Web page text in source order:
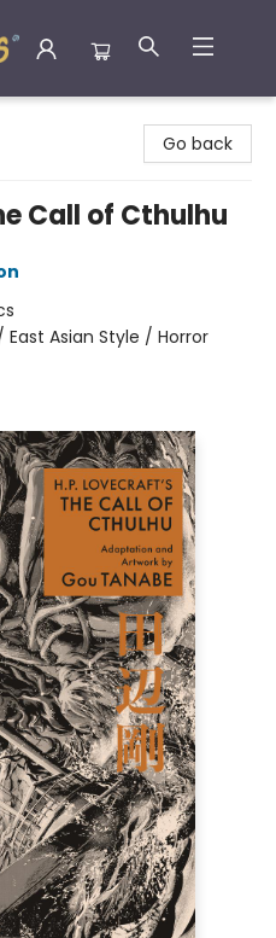
Go back
Call of Cthulhu
East Asian Style / Horror